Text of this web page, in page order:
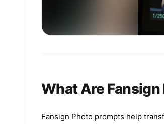
What Are
Fansign Photo prompts help